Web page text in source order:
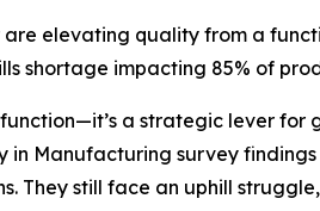
are elevating quality from a
shortage impacting 85% of
a strategic lever
in Manufacturing survey
still face an uphill